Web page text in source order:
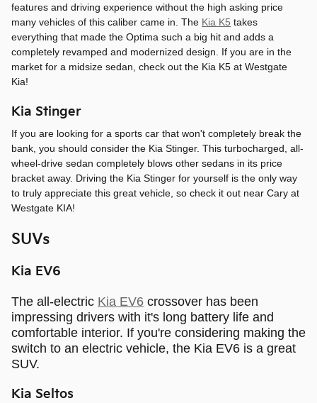
features and driving experience without the high asking price
many vehicles of this caliber came in. The Kia K5 takes
everything that made the Optima such a big hit and adds a
completely revamped and modernized design. If you are in the
market for a midsize sedan, check out the Kia K5 at Westgate
Kia!
Kia Stinger
If you are looking for a sports car that won't completely break the
bank, you should consider the Kia Stinger. This turbocharged, all-
wheel-drive sedan completely blows other sedans in its price
bracket away. Driving the Kia Stinger for yourself is the only way
to truly appreciate this great vehicle, so check it out near Cary at
Westgate KIA!
SUVs
Kia EV6
The all-electric Kia EV6 crossover has been
impressing drivers with it's long battery life and
comfortable interior. If you're considering making the
switch to an electric vehicle, the Kia EV6 is a great
SUV.
Kia Seltos